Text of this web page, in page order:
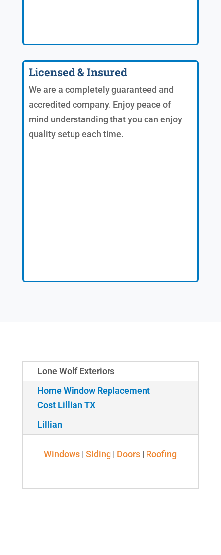
Licensed & Insured
We are a completely guaranteed and
accredited company. Enjoy peace of
mind understanding that you can enjoy
quality setup each time.
Lone Wolf Exteriors
Home Window Replacement
Cost Lillian TX
Lillian
Windows |Siding | Doors | Roofing